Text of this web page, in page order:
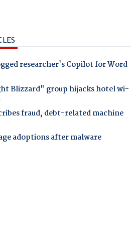
researcher's Copilot for Word
Blizzard" group hijacks hotel wi-
fraud, debt-related machine
adoptions after malware